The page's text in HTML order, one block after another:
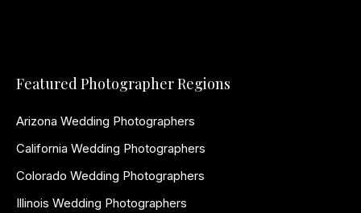
Featured Photographer Regions
Arizona Wedding Photographers
California Wedding Photographers
Colorado Wedding Photographers
Illinois Wedding Photographers